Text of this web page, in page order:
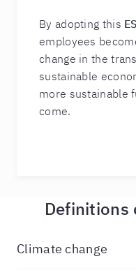
By adopting this
employees
change in the
sustainable
more sustainable
come.
Definitions
Climate change